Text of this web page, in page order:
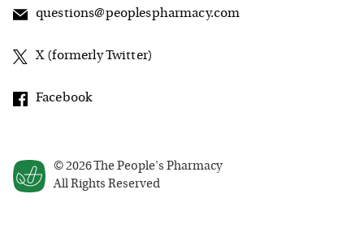
© 2026The People's Pharmacy
All Rights Reserved
questions@peoplespharmacy.com
X (formerly Twitter)
Facebook